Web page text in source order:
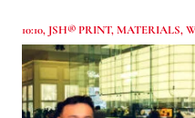
10:10, JSH® PRINT,MATERIALS,